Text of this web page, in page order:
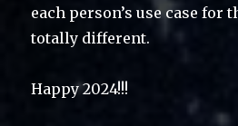
each person’s use case for
totally different.
Happy 2024!!!